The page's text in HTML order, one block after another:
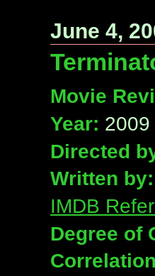
June 4,
Movie
Year: 2009
Directed
Written by:
IMDB
Degree of